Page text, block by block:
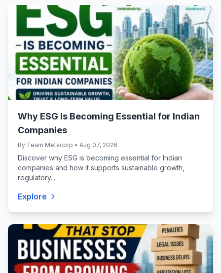
Why ESG Is Becoming Essential for Indian
Companies
By Team Metacorp • Aug 07, 2026
Discover why ESG is becoming essential for Indian
companies and how it supports sustainable growth,
regulatory...
Explore